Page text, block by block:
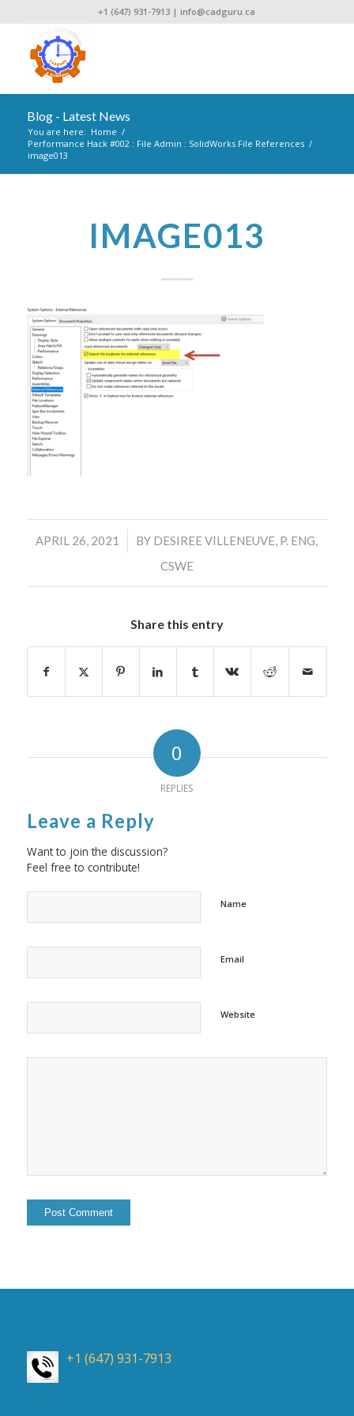
+1 (647) 931-7913 |info@cadguru.ca
Blog - Latest News
You are here: Home /
Performance Hack #002 : File Admin : SolidWorks File References /
image013
IMAGE013
APRIL 26, 2021
/ BY DESIREE VILLENEUVE, P. ENG,
CSWE
Share this entry
0
REPLIES
Leave a Reply
Want to join the discussion?
Feel free to contribute!
Name
Email
Website
+1 (647) 931-7913